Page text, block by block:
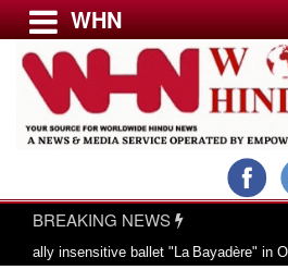
Menu
USA & CANADA
EUROPE
WHN
BREAKING NEWS
ballet "La Bayadère" in Oslo|